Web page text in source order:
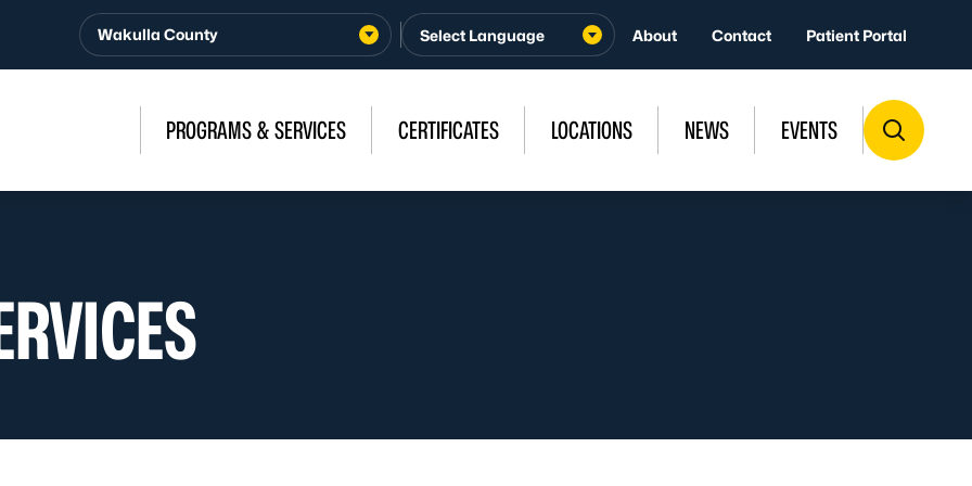
Wakulla County About Contact Patient Portal
PROGRAMS & SERVICES CERTIFICATES LOCATIONS NEWS EVENTS